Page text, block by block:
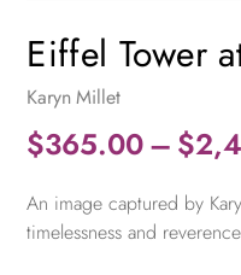
Eiffel Tower
Karyn Millet
$365.00– $
An image captured by
timelessness and